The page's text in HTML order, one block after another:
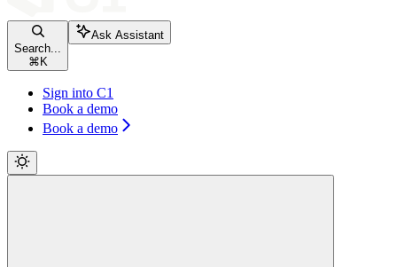
Search...
⌘ K
Ask Assistant
Sign into C1
Book a demo
Book a demo